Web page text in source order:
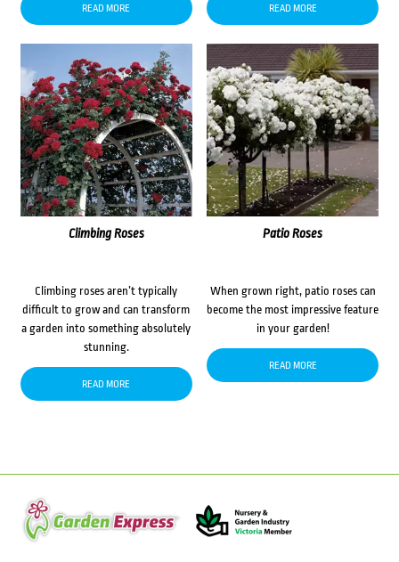
READ MORE READ MORE
Climbing Roses
Climbing roses aren’t typically
difficult to grow and can transform
a garden into something absolutely
stunning.
READ MORE
Patio Roses
When grown right, patio roses can
become the most impressive feature
in your garden!
READ MORE